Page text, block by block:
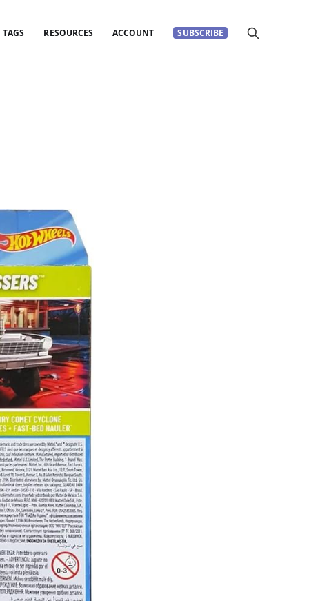
TAGS RESOURCES ACCOUNT SUBSCRIBE